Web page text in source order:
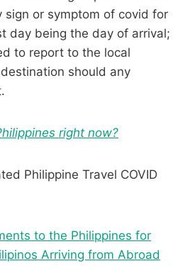
sign or symptom of covid for
day being the day of arrival;
to report to the local
should any
right now?
Philippine Travel COVID
to the Philippines for
Arriving from Abroad